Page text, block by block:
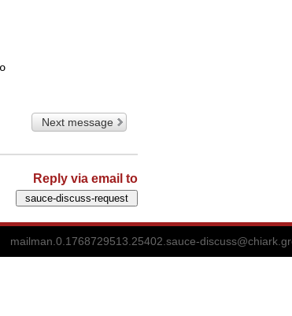
Next message
Reply via email to
mailman.0.1768729513.25402.sauce-